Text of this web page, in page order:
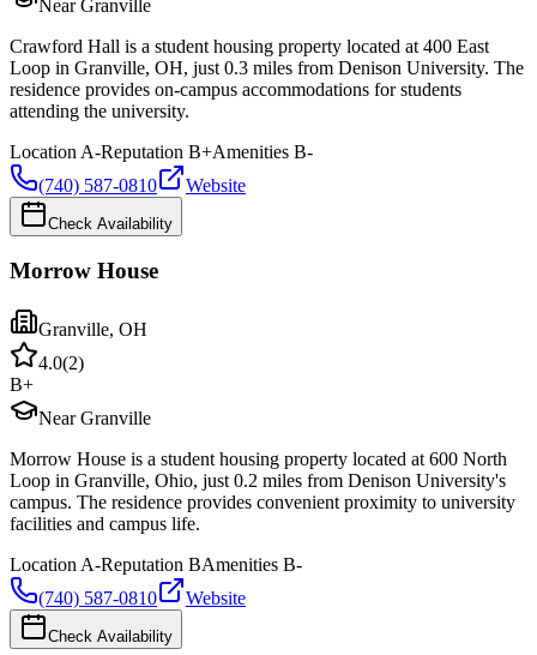
Near Granville
Crawford Hall is a student housing property located at 400 East
Loop in Granville, OH, just 0.3 miles from Denison University. The
residence provides on-campus accommodations for students
attending the university.
Location A-Reputation B+Amenities B-
(740) 587-0810
Website
Check Availability
Morrow House
Granville, OH
4.0(2)
B+
Near Granville
Morrow House is a student housing property located at 600 North
Loop in Granville, Ohio, just 0.2 miles from Denison University's
campus. The residence provides convenient proximity to university
facilities and campus life.
Location A-Reputation BAmenities B-
(740) 587-0810
Website
Check Availability